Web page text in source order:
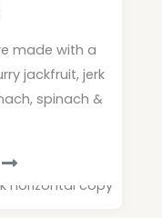
made with a
jackfruit, jerk
spinach &